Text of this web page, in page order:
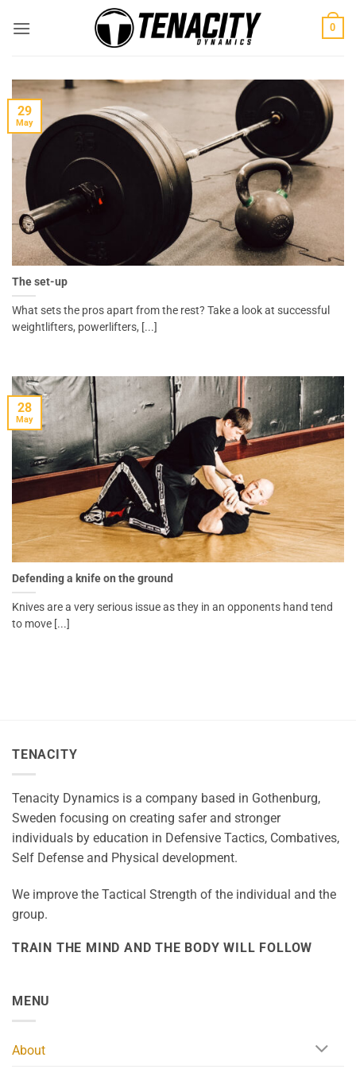
0
The set-up
What sets the pros apart from the rest? Take a look at successful
weightlifters, powerlifters, [...]
29
May
Defending a knife on the ground
Knives are a very serious issue as they in an opponents hand tend
to move [...]
28
May
TENACITY
Tenacity Dynamics is a company based in Gothenburg,
Sweden focusing on creating safer and stronger
individuals by education in Defensive Tactics, Combatives,
Self Defense and Physical development.
We improve the Tactical Strength of the individual and the
group.
TRAIN THE MIND AND THE BODY WILL FOLLOW
MENU
About